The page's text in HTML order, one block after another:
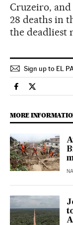
Cruzeiro,
28 deaths in
the deadliest
Sign up to EL
International El
MORE